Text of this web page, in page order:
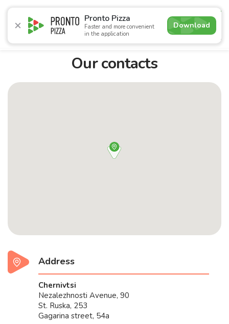
Pronto Pizza
Faster and more convenient
in the application
Download
4.8
Promotions Pizza Sushi Сombo Menu
Our contacts
Address
Chernivtsi
Nezalezhnosti Avenue, 90
St. Ruska, 253
Gagarina street, 54a